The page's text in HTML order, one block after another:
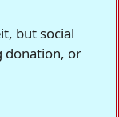
but social
donation, or